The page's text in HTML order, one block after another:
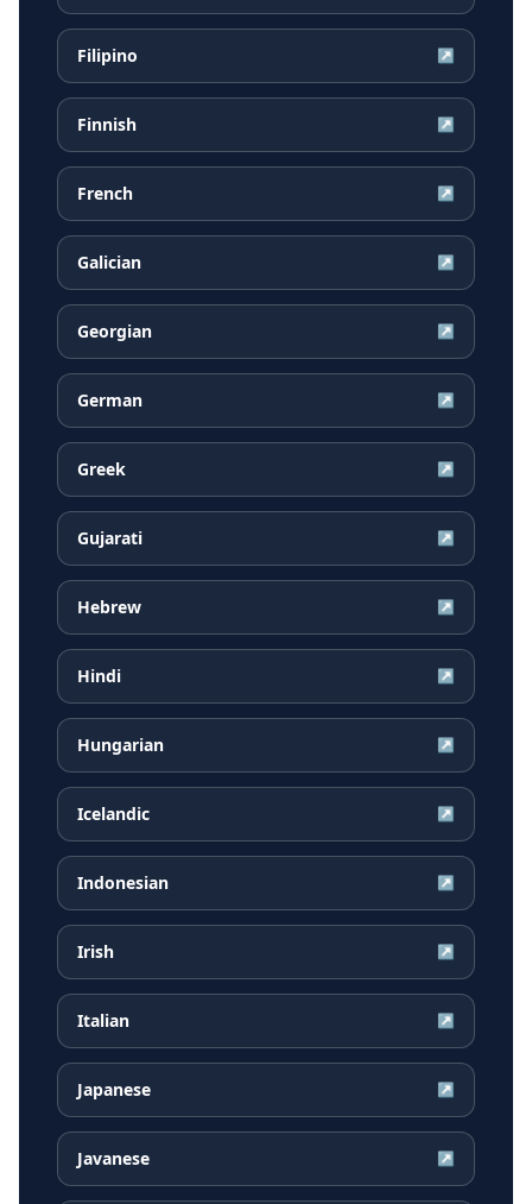
Filipino ↗
Finnish ↗
French ↗
Galician ↗
Georgian ↗
German ↗
Greek ↗
Gujarati ↗
Hebrew ↗
Hindi ↗
Hungarian ↗
Icelandic ↗
Indonesian ↗
Irish ↗
Italian ↗
Japanese ↗
Javanese ↗